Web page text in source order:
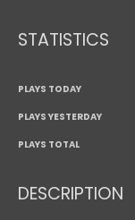
STATISTICS
PLAYS TODAY
PLAYS YESTERDAY
PLAYS TOTAL
DESCRIPTION